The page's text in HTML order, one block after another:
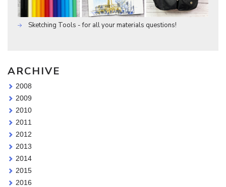
Sketching Tools - for all your materials questions!
ARCHIVE
2008
2009
2010
2011
2012
2013
2014
2015
2016